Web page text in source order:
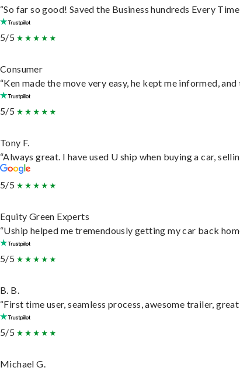
“So far so good! Saved the Business hundreds Every
5/5
Consumer
“Ken made the move very easy, he kept me informed,
5/5
Tony F.
“Always great. I have used U ship when buying a car,
5/5
Equity Green Experts
“Uship helped me tremendously getting my car back
5/5
B. B.
“First time user, seamless process, awesome trailer,
5/5
Michael G.